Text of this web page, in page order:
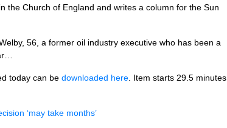
the Church of England and writes a column for the Sun
56, a former oil industry executive who has been a
today can be downloaded here . Item starts 29.5 minutes
‘may take months’